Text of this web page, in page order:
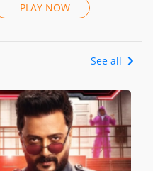
PLAY NOW
See all